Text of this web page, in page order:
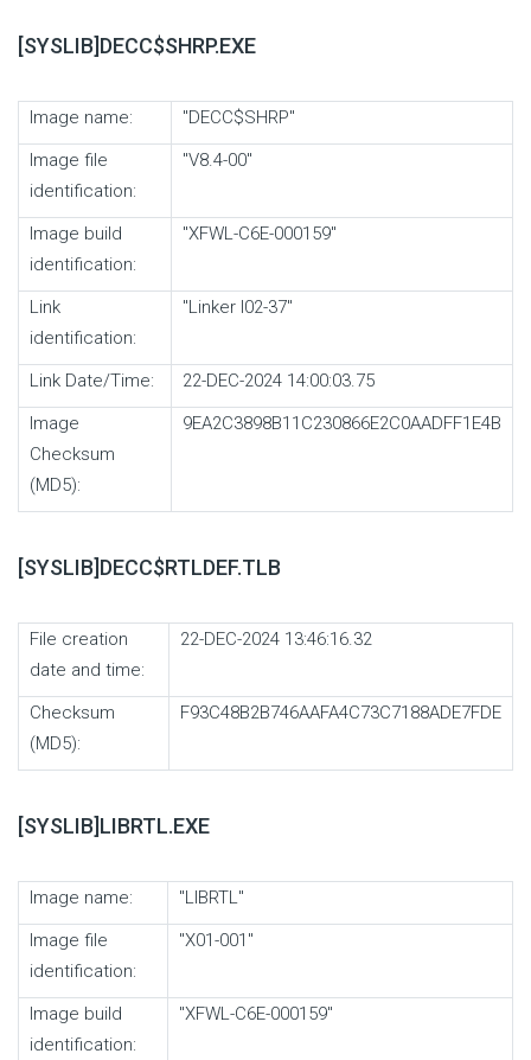
[SYSLIB]DECC$SHRP.EXE
Image name:
"DECC$SHRP"
Image file
identification:
"V8.4-00"
Image build
identification:
"XFWL-C6E-000159"
Link
identification:
"Linker I02-37"
Link Date/Time:
22-DEC-2024 14:00:03.75
Image
Checksum
(MD5):
9EA2C3898B11C230866E2C0AADFF1E4B
[SYSLIB]DECC$RTLDEF.TLB
File creation
date and time:
22-DEC-2024 13:46:16.32
Checksum
(MD5):
F93C48B2B746AAFA4C73C7188ADE7FDE
[SYSLIB]LIBRTL.EXE
Image name:
"LIBRTL"
Image file
identification:
"X01-001"
Image build
identification:
"XFWL-C6E-000159"